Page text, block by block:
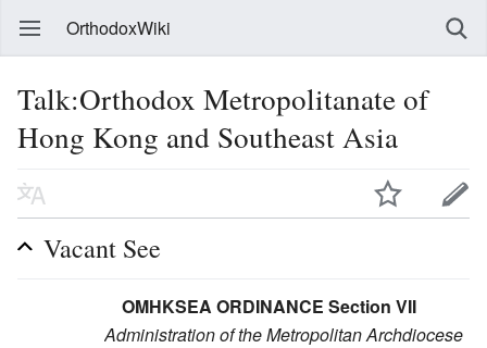
OrthodoxWiki
Talk:Orthodox Metropolitanate of
Hong Kong and Southeast Asia
Vacant See
OMHKSEA ORDINANCE Section VII
Administration of the Metropolitan Archdiocese